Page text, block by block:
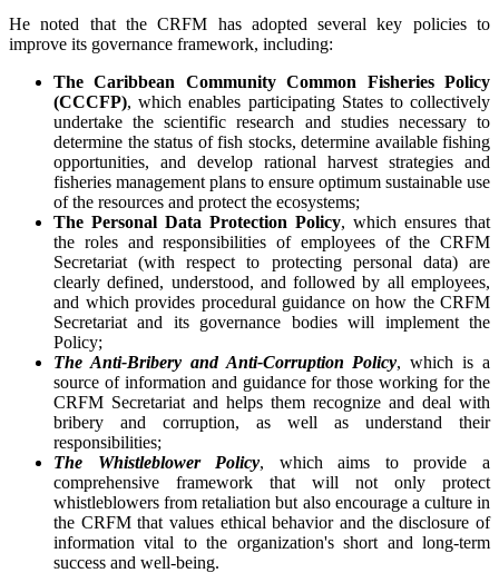
He noted that the CRFM has adopted several key policies to
improve its governance framework, including:
The Caribbean Community Common Fisheries Policy
(CCCFP), whichenables participating States to collectively
undertake the scientific research and studies necessary to
determine the status of fish stocks, determine available fishing
opportunities, and develop rational harvest strategies and
fisheries management plans to ensure optimum sustainable use
of the resources and protect the ecosystems;
The Personal Data Protection Policy, which ensures that
the roles and responsibilities of employees of the CRFM
Secretariat (with respect to protecting personal data) are
clearly defined, understood, and followed by all employees,
and which provides procedural guidance on how the CRFM
Secretariat and its governance bodies will implement the
Policy;
The Anti-Bribery and Anti-Corruption Policy, which is a
source of information and guidance for those working for the
CRFM Secretariat and helps them recognize and deal with
bribery and corruption, as well as understand their
responsibilities;
The Whistleblower Policy, which aims to provide a
comprehensive framework that will not only protect
whistleblowers from retaliation but also encourage a culture in
the CRFM that values ethical behavior and the disclosure of
information vital to the organization's short and long-term
success and well-being.